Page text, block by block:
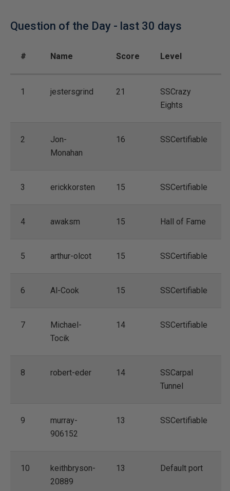
Question of the Day - last 30 days
# Name Score Level
1 jestersgrind 21
SSCrazy
Eights
2
Jon-
Monahan
16 SSCertifiable
3 erickkorsten 15 SSCertifiable
4 awaksm 15 Hall of Fame
5 arthur-olcot 15 SSCertifiable
6 Al-Cook 15 SSCertifiable
7
Michael-
Tocik
14 SSCertifiable
8 robert-eder 14
SSCarpal
Tunnel
9
murray-
906152
13 SSCertifiable
10
keithbryson-
20889
13 Default port